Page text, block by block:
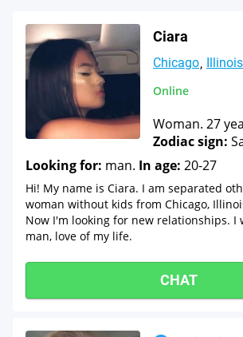
Ciara
Chicago Illinois
Online
Woman. 27
Zodiac sign:
Looking for: man. In age: 20-27
Hi! My name is Ciara. I am separated
woman without kids from Chicago,
Now I'm looking for new relationships. I
man, love of my life.
CHAT